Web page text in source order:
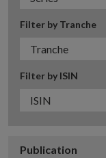
Filter by Tranche
Filter by ISIN
Publication